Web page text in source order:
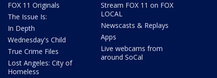
FOX 11 Originals
The Issue Is:
In Depth
Wednesday's Child
True Crime Files
Lost Angeles: City of
Homeless
Stream FOX 11 on FOX
LOCAL
Newscasts & Replays
Apps
Live webcams from
around SoCal